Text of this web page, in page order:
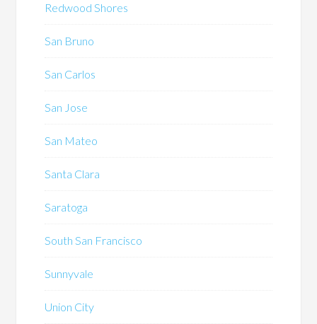
Redwood Shores
San Bruno
San Carlos
San Jose
San Mateo
Santa Clara
Saratoga
South San Francisco
Sunnyvale
Union City